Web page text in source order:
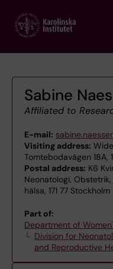
main
Sabine
Affiliated to
E-mail:
Visiting address:
Tomtebodavägen 18A,
Postal address: K6
Neonatologi,
hälsa, 171 77 Stockholm
Part of:
Department of
Division for
and Reproductive